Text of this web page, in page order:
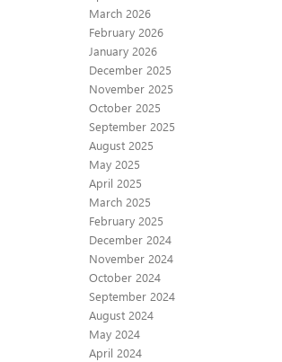
March 2026
February 2026
January 2026
December 2025
November 2025
October 2025
September 2025
August 2025
May 2025
April 2025
March 2025
February 2025
December 2024
November 2024
October 2024
September 2024
August 2024
May 2024
April 2024